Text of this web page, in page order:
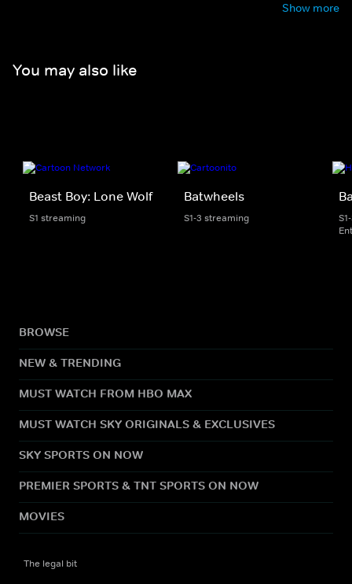
Show more
You may also like
Beast Boy: Lone Wolf
S1 streaming
Batwheels
S1-3 streaming
BROWSE
NEW & TRENDING
MUST WATCH FROM HBO MAX
MUST WATCH SKY ORIGINALS & EXCLUSIVES
SKY SPORTS ON NOW
PREMIER SPORTS & TNT SPORTS ON NOW
MOVIES
The legal bit